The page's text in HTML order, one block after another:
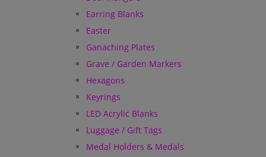
Earring Blanks
Easter
Ganaching Plates
Grave / Garden Markers
Hexagons
Keyrings
LED Acrylic Blanks
Luggage / Gift Tags
Medal Holders & Medals